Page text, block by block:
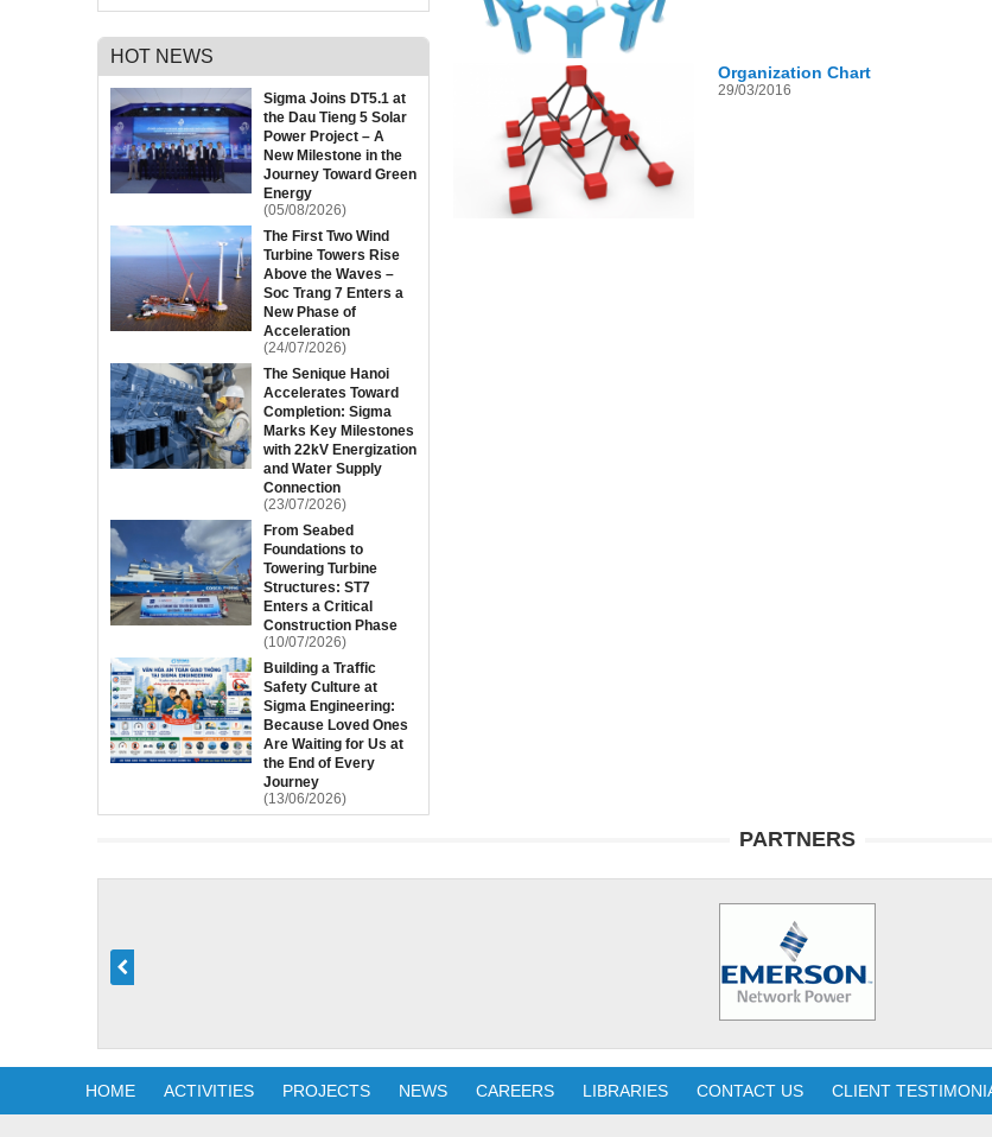
HOT NEWS
Sigma Joins DT5.1 at
the Dau Tieng 5 Solar
Power Project – A
New Milestone in the
Journey Toward Green
Energy
(05/08/2026)
The First Two Wind
Turbine Towers Rise
Above the Waves –
Soc Trang 7 Enters a
New Phase of
Acceleration
(24/07/2026)
The Senique Hanoi
Accelerates Toward
Completion: Sigma
Marks Key Milestones
with 22kV Energization
and Water Supply
Connection
(23/07/2026)
From Seabed
Foundations to
Towering Turbine
Structures: ST7
Enters a Critical
Construction Phase
(10/07/2026)
Building a Traffic
Safety Culture at
Sigma Engineering:
Because Loved Ones
Are Waiting for Us at
the End of Every
Journey
(13/06/2026)
Organization Chart
29/03/2016
PARTNERS
HOME ACTIVITIES PROJECTS NEWS CAREERS LIBRARIES CONTACT US CLIENT